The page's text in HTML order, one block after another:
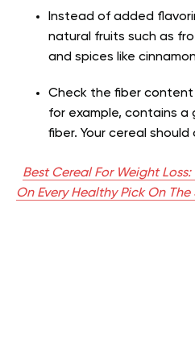
Instead of added
natural fruits such as
and spices like
Check the fiber
for example, contains
fiber. Your cereal
Best Cereal For Weight
On Every Healthy Pick On